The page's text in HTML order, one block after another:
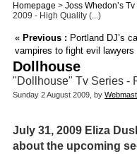
Homepage > Joss Whedon’s
2009 - High Quality (...)
« Previous : Portland DJ’s
vampires to fight evil lawyers
Dollhouse
"Dollhouse" Tv Series -
Sunday 2 August 2009, by
July 31, 2009 Eliza
about the upcoming